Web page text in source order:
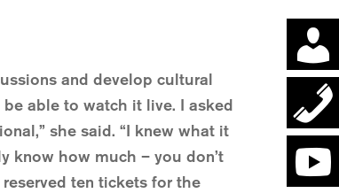
and develop cultural
able to watch it live. I asked
she said. “I knew what it
know how much – you don’t
ten tickets for the